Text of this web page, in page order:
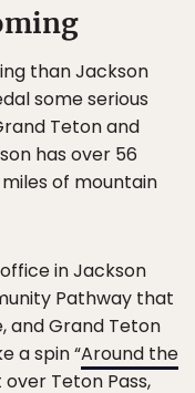
than Jackson
some serious
Teton and
has over 56
of mountain
in Jackson
Pathway that
and Grand Teton
a spin “Around the
Teton Pass,